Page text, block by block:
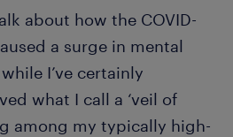
about how the COVID-
a surge in mental
I’ve certainly
what I call a ‘veil of
among my typically high-